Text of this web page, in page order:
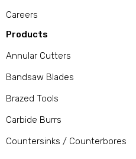
Careers
Products
Annular Cutters
Bandsaw Blades
Brazed Tools
Carbide Burrs
Countersinks / Counterbores